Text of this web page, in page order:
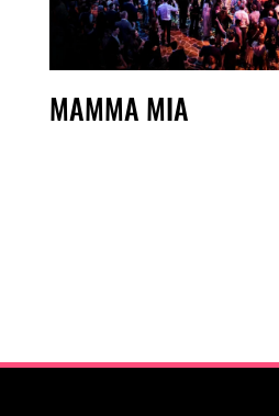
MAMMA MIA